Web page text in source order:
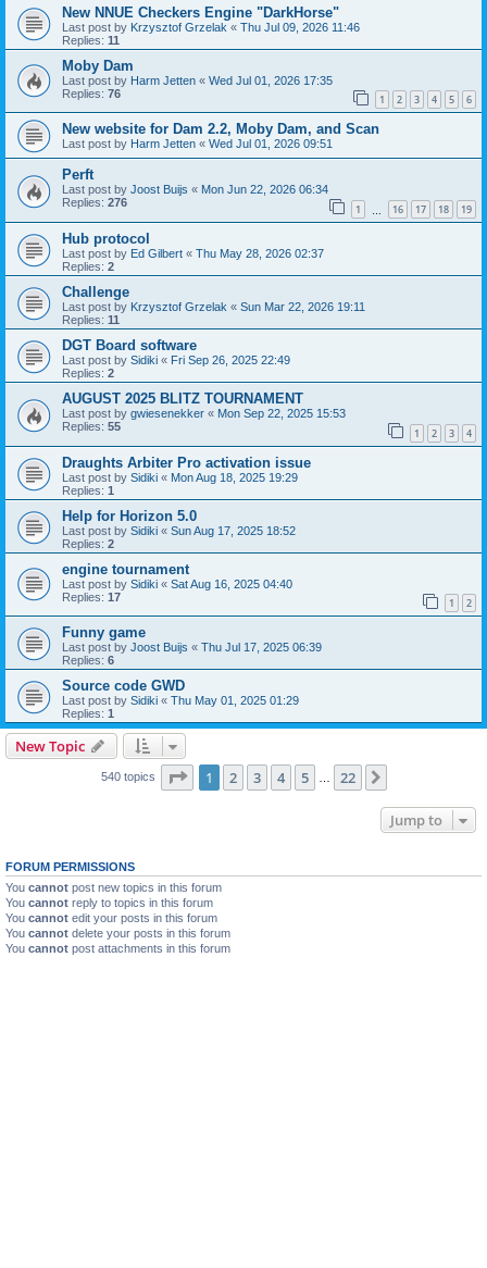
New NNUE Checkers Engine "DarkHorse"
Last post by Krzysztof Grzelak « Thu Jul 09, 2026 11:46
Replies: 11
Moby Dam
Last post by Harm Jetten « Wed Jul 01, 2026 17:35
Replies: 76 1 2 3 4 5 6
New website for Dam 2.2, Moby Dam, and Scan
Last post by Harm Jetten « Wed Jul 01, 2026 09:51
Perft
Last post by Joost Buijs « Mon Jun 22, 2026 06:34
Replies: 276 1 16 17 18 19
Hub protocol
Last post by Ed Gilbert « Thu May 28, 2026 02:37
Replies: 2
Challenge
Last post by Krzysztof Grzelak « Sun Mar 22, 2026 19:11
Replies: 11
DGT Board software
Last post by Sidiki « Fri Sep 26, 2025 22:49
Replies: 2
AUGUST 2025 BLITZ TOURNAMENT
Last post by gwiesenekker « Mon Sep 22, 2025 15:53
Replies: 55 1 2 3 4
Draughts Arbiter Pro activation issue
Last post by Sidiki « Mon Aug 18, 2025 19:29
Replies: 1
Help for Horizon 5.0
Last post by Sidiki « Sun Aug 17, 2025 18:52
Replies: 2
engine tournament
Last post by Sidiki « Sat Aug 16, 2025 04:40
Replies: 17 1 2
Funny game
Last post by Joost Buijs « Thu Jul 17, 2025 06:39
Replies: 6
Source code GWD
Last post by Sidiki « Thu May 01, 2025 01:29
Replies: 1
New Topic
540 topics Page 1of 22
1 2 3 4 5 22
Jump to
FORUM PERMISSIONS
You cannot post new topics in this forum
You cannot reply to topics in this forum
You cannot edit your posts in this forum
You cannot delete your posts in this forum
You cannot post attachments in this forum